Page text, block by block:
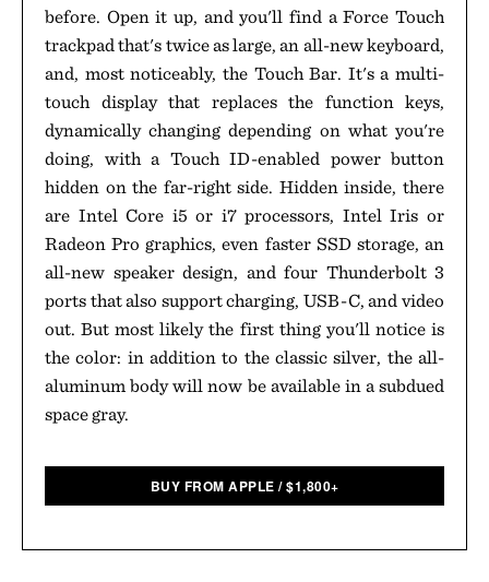
before. Open it up, and you'll find a Force Touch
trackpad that's twice as large, an all-new keyboard,
and, most noticeably, the Touch Bar. It's a multi-
touch display that replaces the function keys,
dynamically changing depending on what you're
doing, with a Touch ID-enabled power button
hidden on the far-right side. Hidden inside, there
are Intel Core i5 or i7 processors, Intel Iris or
Radeon Pro graphics, even faster SSD storage, an
all-new speaker design, and four Thunderbolt 3
ports that also support charging, USB-C, and video
out. But most likely the first thing you'll notice is
the color: in addition to the classic silver, the all-
aluminum body will now be available in a subdued
space gray.
BUY FROM APPLE /$1,800+